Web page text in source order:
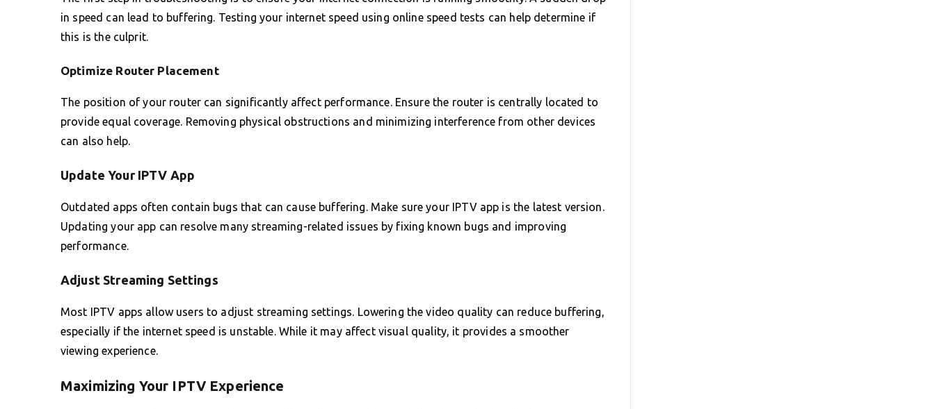
in speed can lead to buffering. Testing your internet speed using online speed tests can help determine if
this is the culprit.
Optimize Router Placement
The position of your router can significantly affect performance. Ensure the router is centrally located to
provide equal coverage. Removing physical obstructions and minimizing interference from other devices
can also help.
Update Your IPTV App
Outdated apps often contain bugs that can cause buffering. Make sure your IPTV app is the latest version.
Updating your app can resolve many streaming-related issues by fixing known bugs and improving
performance.
Adjust Streaming Settings
Most IPTV apps allow users to adjust streaming settings. Lowering the video quality can reduce buffering,
especially if the internet speed is unstable. While it may affect visual quality, it provides a smoother
viewing experience.
Maximizing Your IPTV Experience